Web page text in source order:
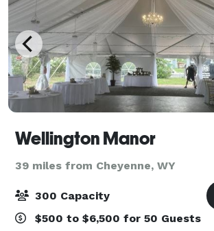
Wellington Manor
39 miles from Cheyenne, WY
300 Capacity
$500 to $6,500 for 50 Guests